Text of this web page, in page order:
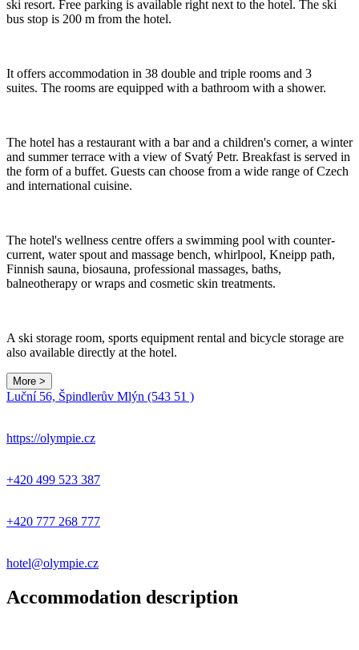
ski resort. Free parking is available right next to the hotel. The ski
bus stop is 200 m from the hotel.
It offers accommodation in 38 double and triple rooms and 3
suites. The rooms are equipped with a bathroom with a shower.
The hotel has a restaurant with a bar and a children's corner, a winter
and summer terrace with a view of Svatý Petr. Breakfast is served in
the form of a buffet. Guests can choose from a wide range of Czech
and international cuisine.
The hotel's wellness centre offers a swimming pool with counter-
current, water spout and massage bench, whirlpool, Kneipp path,
Finnish sauna, biosauna, professional massages, baths,
balneotherapy or wraps and cosmetic skin treatments.
A ski storage room, sports equipment rental and bicycle storage are
also available directly at the hotel.
More >
−
Luční 56, Špindlerův Mlýn (543 51 )
https://olympie.cz
+420 499 523 387
+420 777 268 777
hotel@olympie.cz
Accommodation description